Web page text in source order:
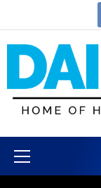
content
Menu